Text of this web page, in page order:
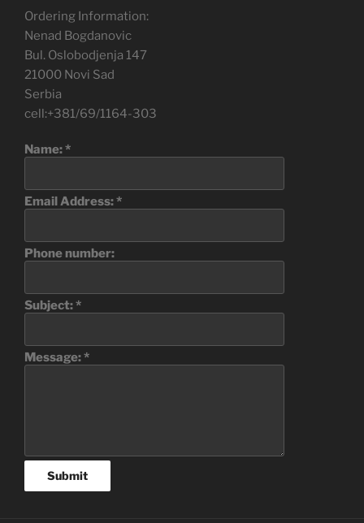
Ordering Information:
Nenad Bogdanovic
Bul. Oslobodjenja 147
21000 Novi Sad
Serbia
cell:+381/69/1164-303
Name:*
Email Address:*
Phone number:
Subject:*
Message:*